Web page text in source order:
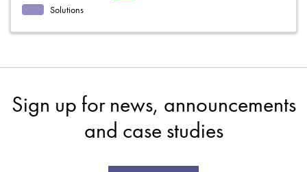
Solutions
Sign up for news, announcements
and case studies